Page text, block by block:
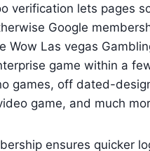
verification lets pages
Google
Wow Las vegas
game within a
games, off dated-
game, and much
ensures quicker